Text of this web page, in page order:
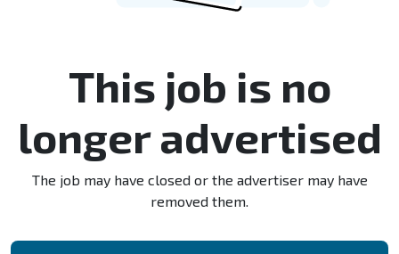
This job is no
longer advertised
The job may have closed or the advertiser may have
removed them.